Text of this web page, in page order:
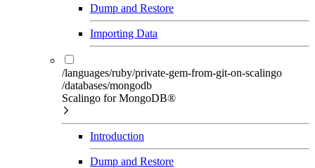
Dump and Restore
Importing Data
/languages/ruby/private-gem-from-git-on-scalingo
/databases/mongodb
Scalingo for MongoDB®
Introduction
Dump and Restore